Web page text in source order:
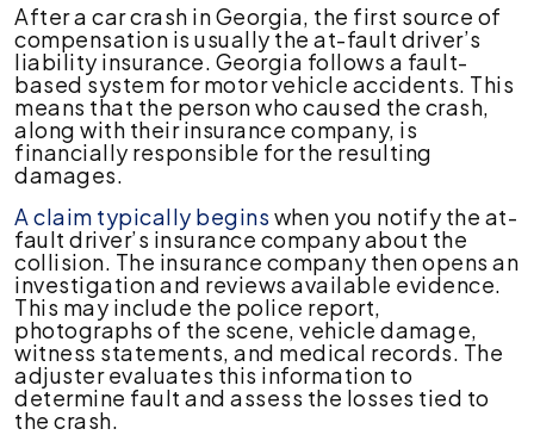
After a car crash in Georgia, the first source of
compensation is usually the at-fault driver’s
liability insurance. Georgia follows a fault-
based system for motor vehicle accidents. This
means that the person who caused the crash,
along with their insurance company, is
financially responsible for the resulting
damages.
A claim typically begins when you notify the at-
fault driver’s insurance company about the
collision. The insurance company then opens an
investigation and reviews available evidence.
This may include the police report,
photographs of the scene, vehicle damage,
witness statements, and medical records. The
adjuster evaluates this information to
determine fault and assess the losses tied to
the crash.